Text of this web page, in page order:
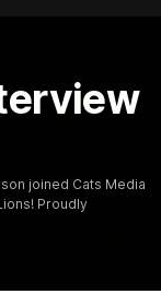
joined Cats Media
Proudly